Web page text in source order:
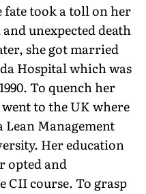
fate took a toll on her
unexpected death
she got married
Hospital which was
To quench her
to the UK where
Management
Her education
opted and
CII course. To grasp